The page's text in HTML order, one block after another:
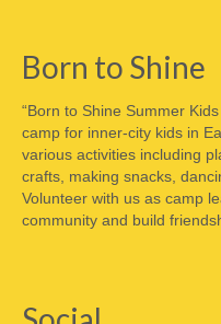
Born to Shine
“Born to Shine Summer
camp for inner-city kids in
various activities including
crafts, making snacks,
Volunteer with us as camp
community and build